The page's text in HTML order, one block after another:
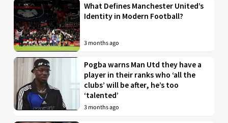
What Defines Manchester United’s
Identity in Modern Football?
3 months ago
Pogba warns Man Utd they have a
player in their ranks who ‘all the
clubs’ will be after, he’s too
‘talented’
3 months ago